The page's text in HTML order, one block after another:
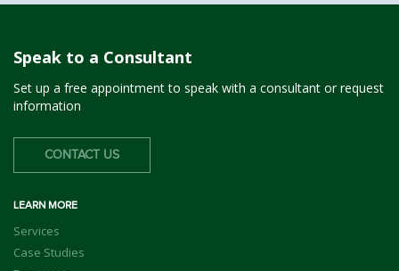
Speak to a Consultant
Set up a free appointment to speak with a consultant or request
information
CONTACT US
LEARN MORE
Services
Case Studies